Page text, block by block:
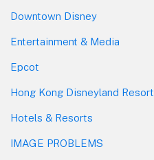
Downtown Disney
Entertainment & Media
Epcot
Hong Kong Disneyland Resort
Hotels & Resorts
IMAGE PROBLEMS